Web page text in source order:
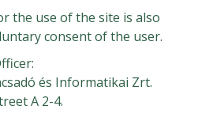
the use of the site is also
consent of the user.
és Informatikai Zrt.
A 2-4.